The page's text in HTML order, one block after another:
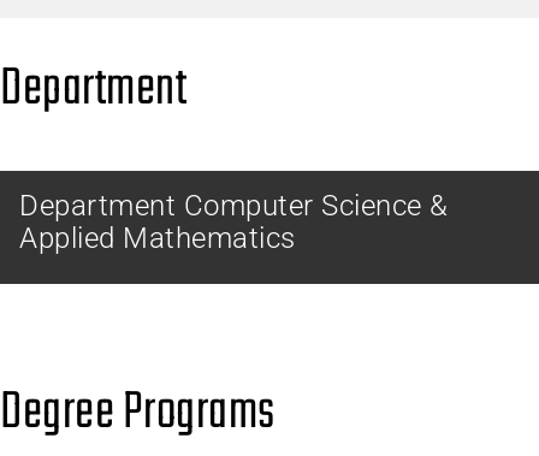
Department
Department Computer Science &
Applied Mathematics
Degree Programs